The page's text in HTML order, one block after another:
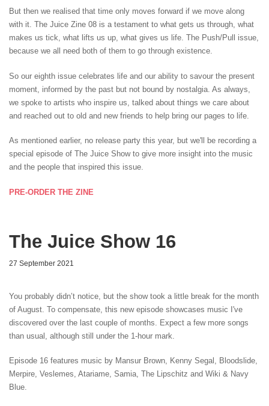
But then we realised that time only moves forward if we move along
with it. The Juice Zine 08 is a testament to what gets us through, what
makes us tick, what lifts us up, what gives us life. The Push/Pull issue,
because we all need both of them to go through existence.
So our eighth issue celebrates life and our ability to savour the present
moment, informed by the past but not bound by nostalgia. As always,
we spoke to artists who inspire us, talked about things we care about
and reached out to old and new friends to help bring our pages to life.
As mentioned earlier, no release party this year, but we'll be recording a
special episode of The Juice Show to give more insight into the music
and the people that inspired this issue.
PRE-ORDER THE ZINE
The Juice Show 16
27 September 2021
You probably didn’t notice, but the show took a little break for the month
of August. To compensate, this new episode showcases music I've
discovered over the last couple of months. Expect a few more songs
than usual, although still under the 1-hour mark.
Episode 16 features music by Mansur Brown, Kenny Segal, Bloodslide,
Merpire, Veslemes, Atariame, Samia, The Lipschitz and Wiki & Navy
Blue.